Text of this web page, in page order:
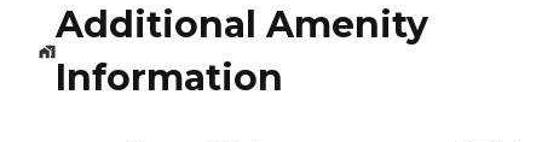
Additional Amenity
Information